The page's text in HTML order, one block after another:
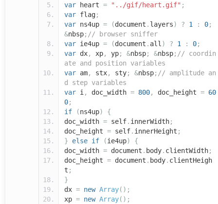
var heart = "../gif/heart.gif" ;
var flag;
var ns4up = (document . layers) ? 1 : 0;
&nbsp; // browser sniffer
var ie4up = (document . all) ? 1 : 0;
var dx, xp, yp; &nbsp; &nbsp; // coordin
ate and position variables
var am, stx, sty; &nbsp; // amplitude an
d step variables
var i, doc_width = 800, doc_height = 60
0;
if
(ns4up)
{
doc_width = self. innerWidth;
doc_height = self. innerHeight ;
}
else if (ie4up)
{
doc_width = document . body. clientWidth;
doc_height = document . body. clientHeigh
t ;
}
dx = new Array();
xp = new Array();